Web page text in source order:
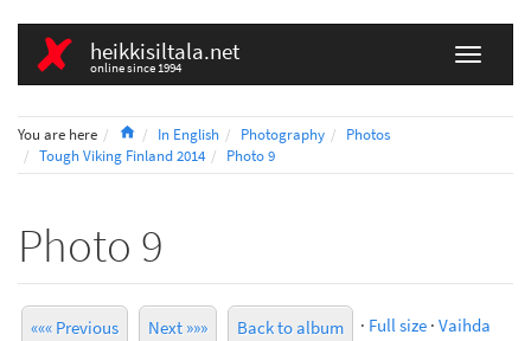
heikkisiltala.net
online since 1994
You are here HomeIn English Photography
Photos
Tough Viking Finland 2014
Photo 9
Photo 9
««« Previous Next »»» Back to album · Full size · Vaihda